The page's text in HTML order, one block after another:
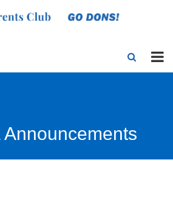
Announcements